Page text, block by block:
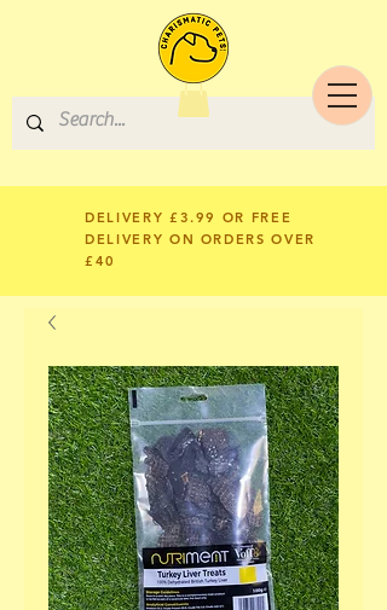
DELIVERY £3.99 OR FREE
DELIVERY ON ORDERS OVER
£40